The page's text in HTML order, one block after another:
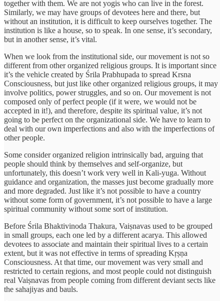
together with them. We are not yogis who can live in the forest.
Similarly, we may have groups of devotees here and there, but
without an institution, it is difficult to keep ourselves together. The
institution is like a house, so to speak. In one sense, it’s secondary,
but in another sense, it’s vital.
When we look from the institutional side, our movement is not so
different from other organized religious groups. It is important since
it’s the vehicle created by Śrila Prabhupada to spread Krsna
Consciousness, but just like other organized religious groups, it may
involve politics, power struggles, and so on. Our movement is not
composed only of perfect people (if it were, we would not be
accepted in it!), and therefore, despite its spiritual value, it’s not
going to be perfect on the organizational side. We have to learn to
deal with our own imperfections and also with the imperfections of
other people.
Some consider organized religion intrinsically bad, arguing that
people should think by themselves and self-organize, but
unfortunately, this doesn’t work very well in Kali-yuga. Without
guidance and organization, the masses just become gradually more
and more degraded. Just like it’s not possible to have a country
without some form of government, it’s not possible to have a large
spiritual community without some sort of institution.
Before Śrila Bhaktivinoda Thakura, Vaiṣnavas used to be grouped
in small groups, each one led by a different acarya. This allowed
devotees to associate and maintain their spiritual lives to a certain
extent, but it was not effective in terms of spreading Kṛṣṇa
Consciousness. At that time, our movement was very small and
restricted to certain regions, and most people could not distinguish
real Vaiṣnavas from people coming from different deviant sects like
the sahajiyas and bauls.